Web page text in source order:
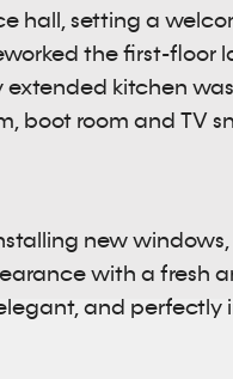
hall, setting a
the first-floor
kitchen
boot room and TV
new
with a fresh
and perfectly